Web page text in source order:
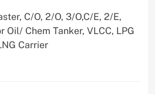
C/O, 2/O, 3/O,C/E, 2/E,
Oil/ Chem Tanker, VLCC, LPG
Carrier